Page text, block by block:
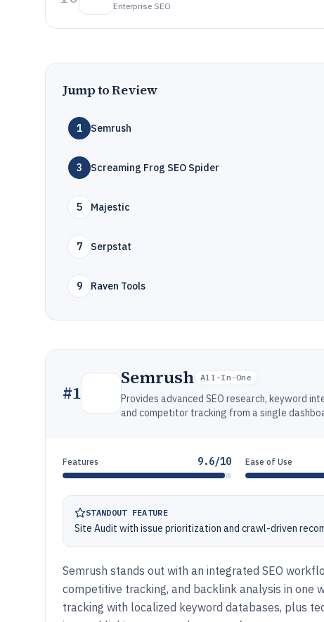
Enterprise SEO
Jump to Review
1 Semrush
3 Screaming Frog SEO Spider
5 Majestic
7 Serpstat
9 Raven Tools
#1
Semrush All-In-One
Provides advanced SEO research, keyword
and competitor tracking from a single
Features 9.6/10 Ease of Use
STANDOUT FEATURE
Site Audit with issue prioritization and crawl-driven
Semrush stands out with an integrated SEO
competitive tracking, and backlink analysis in one
tracking with localized keyword databases, plus